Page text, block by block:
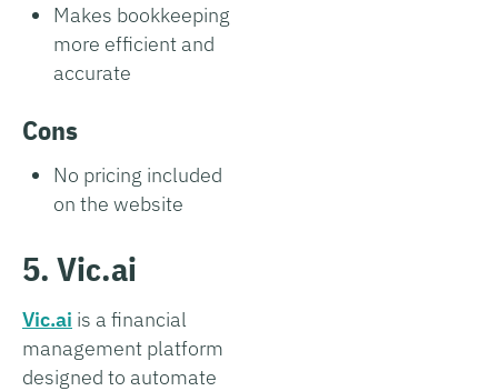
Makes bookkeeping
more efficient and
accurate
Cons
No pricing included
on the website
5. Vic.ai
Vic.ai is a financial
management platform
designed to automate